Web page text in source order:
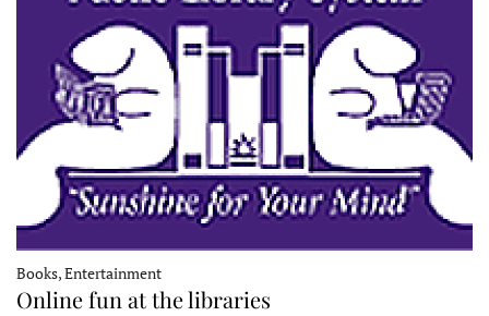
Books, Entertainment
Online fun at the libraries